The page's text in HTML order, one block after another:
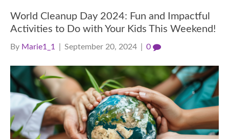
World Cleanup Day 2024: Fun and Impactful
Activities to Do with Your Kids This Weekend!
By Marie1_1 September 20, 2024 0